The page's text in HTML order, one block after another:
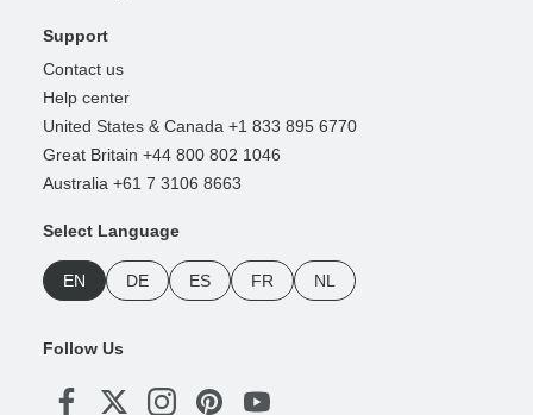
Support
Contact us
Help center
United States & Canada +1 833 895 6770
Great Britain +44 800 802 1046
Australia +61 7 3106 8663
Select Language
EN DE ES FR NL
Follow Us